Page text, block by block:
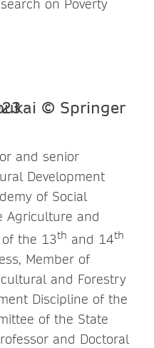
on Poverty
and senior
Development
of Social
Agriculture and
the 13th and 14th
Member of
and Forestry
Discipline of the
of the State
and Doctoral